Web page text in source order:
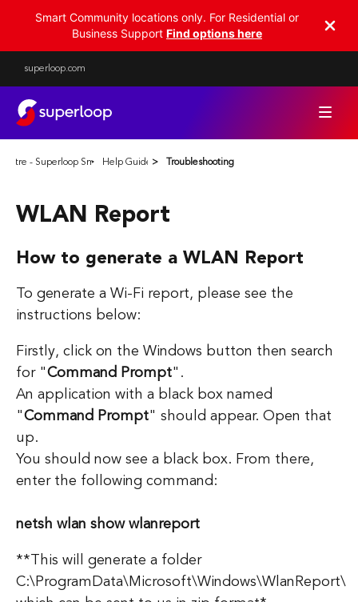
Smart Community locations only. For Residential or
Business Support Find options here
superloop.com
- Superloop Smart Communities
Help Guides Troubleshooting
WLAN Report
How to generate a WLAN Report
To generate a Wi-Fi report, please see the
instructions below:
Firstly, click on the Windows button then search
for "Command Prompt".
An application with a black box named
"Command Prompt" should appear. Open that
up.
You should now see a black box. From there,
enter the following command:
netsh wlan show wlanreport
**This will generate a folder
C:\ProgramData\Microsoft\Windows\WlanReport\